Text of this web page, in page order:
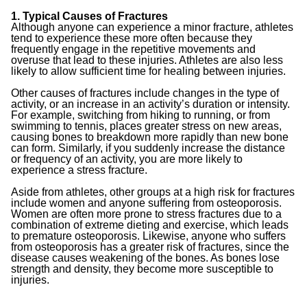
1. Typical Causes of Fractures
Although anyone can experience a minor fracture, athletes
tend to experience these more often because they
frequently engage in the repetitive movements and
overuse that lead to these injuries. Athletes are also less
likely to allow sufficient time for healing between injuries.
Other causes of fractures include changes in the type of
activity, or an increase in an activity’s duration or intensity.
For example, switching from hiking to running, or from
swimming to tennis, places greater stress on new areas,
causing bones to breakdown more rapidly than new bone
can form. Similarly, if you suddenly increase the distance
or frequency of an activity, you are more likely to
experience a stress fracture.
Aside from athletes, other groups at a high risk for fractures
include women and anyone suffering from osteoporosis.
Women are often more prone to stress fractures due to a
combination of extreme dieting and exercise, which leads
to premature osteoporosis. Likewise, anyone who suffers
from osteoporosis has a greater risk of fractures, since the
disease causes weakening of the bones. As bones lose
strength and density, they become more susceptible to
injuries.